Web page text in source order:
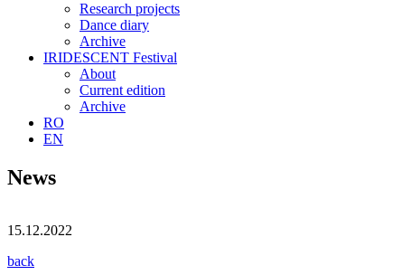
Research projects
Dance diary
Archive
IRIDESCENT Festival
About
Current edition
Archive
RO
EN
News
15.12.2022
back